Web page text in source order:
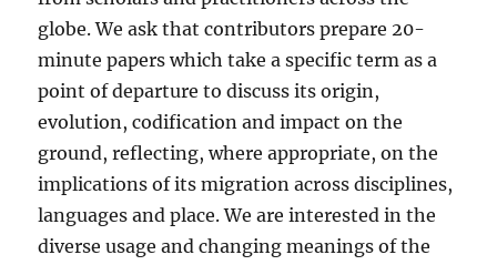
globe. We ask that contributors prepare 20-
minute papers which take a specific term as a
point of departure to discuss its origin,
evolution, codification and impact on the
ground, reflecting, where appropriate, on the
implications of its migration across disciplines,
languages and place. We are interested in the
diverse usage and changing meanings of the